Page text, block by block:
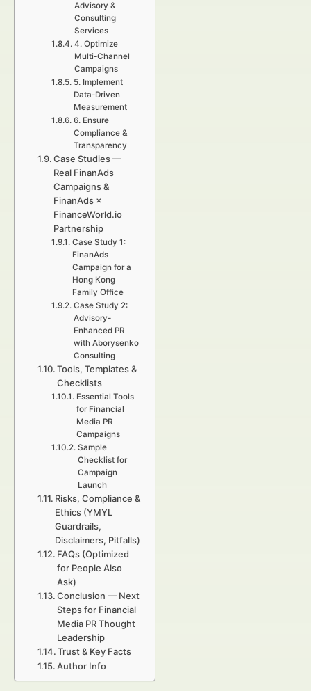
Advisory &
Consulting
Services
4. Optimize
Multi-Channel
Campaigns
5. Implement
Data-Driven
Measurement
6. Ensure
Compliance &
Transparency
Case Studies —
Real FinanAds
Campaigns &
FinanAds ×
FinanceWorld.io
Partnership
Case Study 1:
FinanAds
Campaign for a
Hong Kong
Family Office
Case Study 2:
Advisory-
Enhanced PR
with Aborysenko
Consulting
Tools, Templates &
Checklists
Essential Tools
for Financial
Media PR
Campaigns
Sample
Checklist for
Campaign
Launch
Risks, Compliance &
Ethics (YMYL
Guardrails,
Disclaimers, Pitfalls)
FAQs (Optimized
for People Also
Ask)
Conclusion — Next
Steps for Financial
Media PR Thought
Leadership
Trust & Key Facts
Author Info